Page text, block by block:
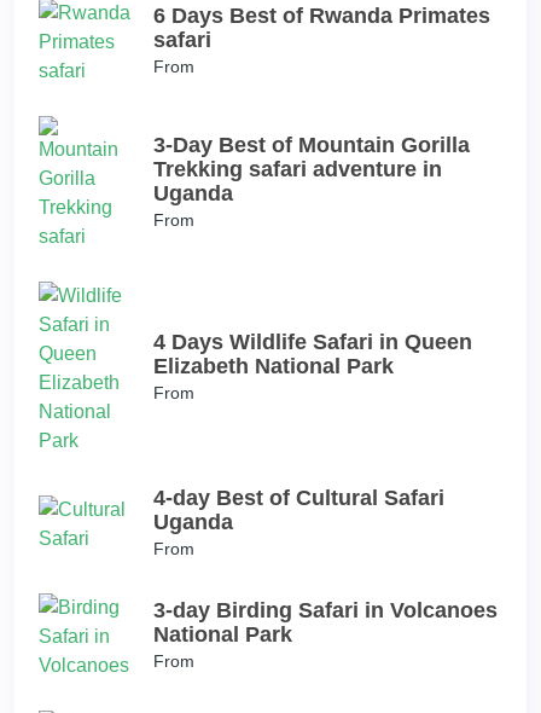
6 Days Best of Rwanda Primates
safari
From
3-Day Best of Mountain Gorilla
Trekking safari adventure in
Uganda
From
4 Days Wildlife Safari in Queen
Elizabeth National Park
From
4-day Best of Cultural Safari
Uganda
From
3-day Birding Safari in Volcanoes
National Park
From